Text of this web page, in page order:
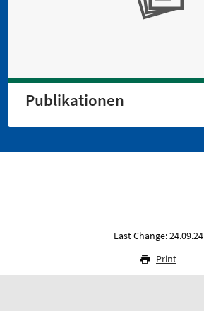
Publikationen
Last Change: 24.09.24
Print